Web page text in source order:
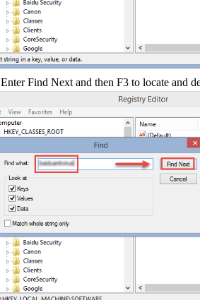
Enter Find Next and then F3 to locate and